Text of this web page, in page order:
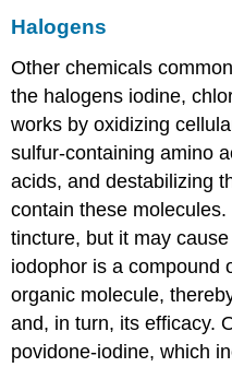
Halogens
Other chemicals
the halogens iodine,
works by oxidizing
sulfur-containing amino
acids, and destabilizing
contain these
tincture, but it may
iodophor is a compound
organic molecule,
and, in turn, its efficacy.
povidone-iodine, which